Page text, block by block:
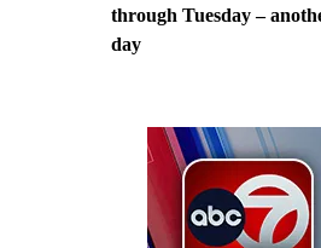
through Tuesday –
day